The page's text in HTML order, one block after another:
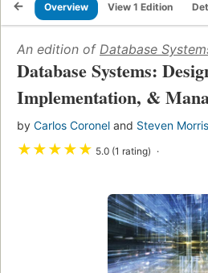
Overview View 1 Edition
An edition of Database
Database Systems:
Implementation, &
by Carlos Coronel and Steven Morris
★★★★★ 5.0 (1 rating)